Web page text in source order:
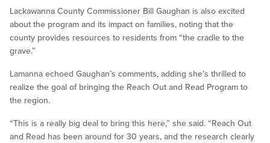
Lackawanna County Commissioner Bill Gaughan is also excited
about the program and its impact on families, noting that the
county provides resources to residents from “the cradle to the
grave.”
Lamanna echoed Gaughan’s comments, adding she’s thrilled to
realize the goal of bringing the Reach Out and Read Program to
the region.
“This is a really big deal to bring this here,” she said. “Reach Out
and Read has been around for 30 years, and the research clearly